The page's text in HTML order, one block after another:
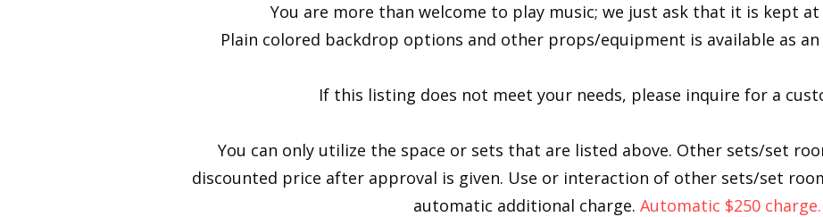
You are more than welcome to play music; we just ask that it is kept at
Plain colored backdrop options and other props/equipment is available as an
If this listing does not meet your needs, please inquire for a
You can only utilize the space or sets that are listed above. ​Other sets/set
discounted price after approval is given. Use or interaction of other sets/set
automatic additional charge. Automatic $250 charge.